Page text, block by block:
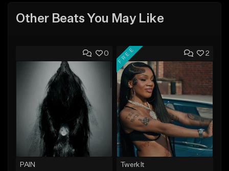
Other Beats You May Like
0
PAIN
2
FREE
Twerk It